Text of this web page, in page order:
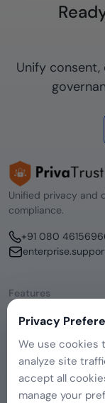
Unify consent,
Unified privacy and
compliance.
+91 080
Features
Consent Management
Data Discovery
Remediation Hub
Governance
Privacy
We use cookies
analyze site
accept all
manage your